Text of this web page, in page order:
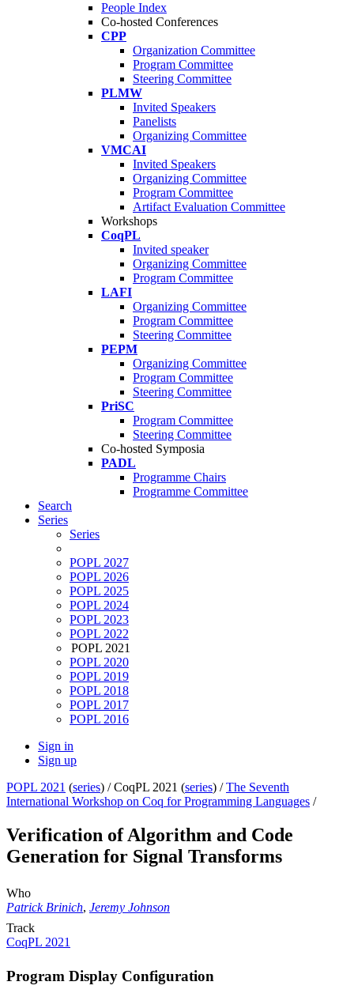
People Index
Co-hosted Conferences
CPP
Organization Committee
Program Committee
Steering Committee
PLMW
Invited Speakers
Panelists
Organizing Committee
VMCAI
Invited Speakers
Organizing Committee
Program Committee
Artifact Evaluation Committee
Workshops
CoqPL
Invited speaker
Organizing Committee
Program Committee
LAFI
Organizing Committee
Program Committee
Steering Committee
PEPM
Organizing Committee
Program Committee
Steering Committee
PriSC
Program Committee
Steering Committee
Co-hosted Symposia
PADL
Programme Chairs
Programme Committee
Search
Series
Series
POPL 2027
POPL 2026
POPL 2025
POPL 2024
POPL 2023
POPL 2022
POPL 2021
POPL 2020
POPL 2019
POPL 2018
POPL 2017
POPL 2016
Sign in
Sign up
POPL 2021 (series) /CoqPL 2021 (series) /The Seventh
International Workshop on Coq for Programming Languages /
Verification of Algorithm and Code
Generation for Signal Transforms
Who
Patrick Brinich, Jeremy Johnson
Track
CoqPL 2021
Program Display Configuration